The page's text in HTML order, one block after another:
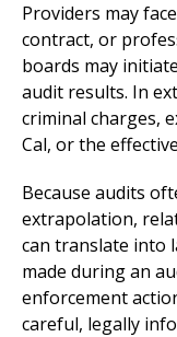
Providers may
contract, or
boards may
audit results. In
criminal charges,
Cal, or the
Because audits
extrapolation,
can translate into
made during an
enforcement
careful, legally